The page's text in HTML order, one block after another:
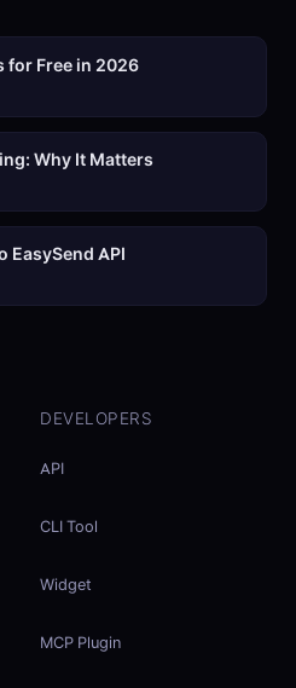
for Free in 2026
Why It Matters
EasySend API
DEVELOPERS
API
CLI Tool
Widget
MCP Plugin